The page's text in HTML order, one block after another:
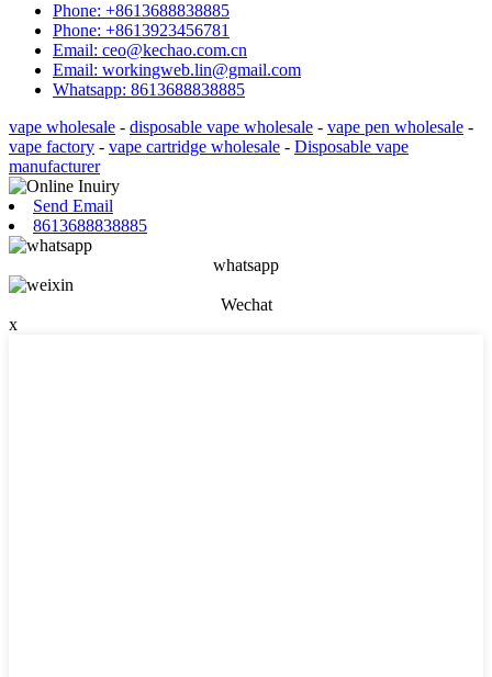
Phone: +8613688838885
Phone: +8613923456781
Email: ceo@kechao.com.cn
Email: workingweb.lin@gmail.com
Whatsapp: 8613688838885
vape wholesale - disposable vape wholesale - vape pen wholesale -
vape factory - vape cartridge wholesale - Disposable vape
manufacturer
Send Email
8613688838885
whatsapp
Wechat
x